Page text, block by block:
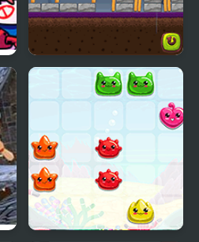
Angry Ork